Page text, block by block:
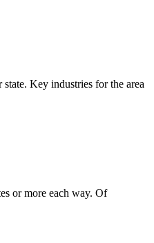
Key industries for the area
or more each way. Of